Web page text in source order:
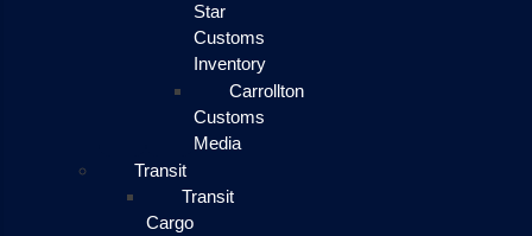
Star
Customs
Inventory
Carrollton
Customs
Media
Transit
Transit
Cargo